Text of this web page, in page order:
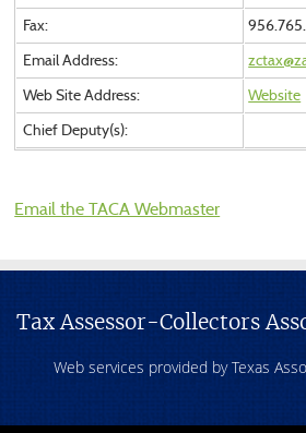
Fax:
Email Address:
Web Site Address: Website
Chief Deputy(s):
Email the TACA Webmaster
Tax Assessor-Collectors
Web services provided by Texas